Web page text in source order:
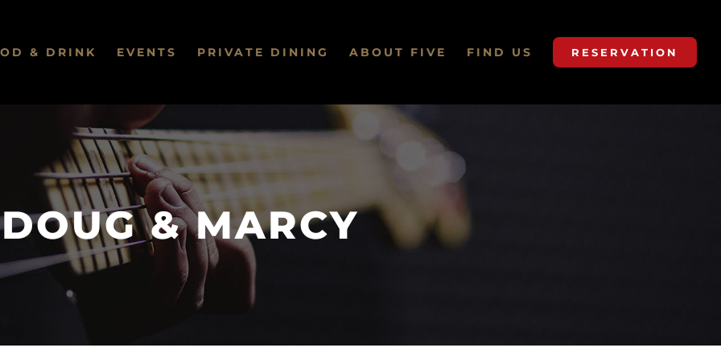
& DRINK EVENTS PRIVATE DINING ABOUT FIVE FIND US RESERVATION
DOUG & MARCY